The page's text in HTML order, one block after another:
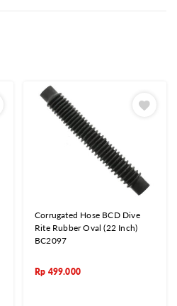
Corrugated Hose BCD Dive
Rite Rubber Oval (22 Inch)
BC2097
Rp 499.000